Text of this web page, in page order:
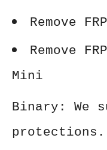
Remove
Remove
Mini
Binary: We
protections.